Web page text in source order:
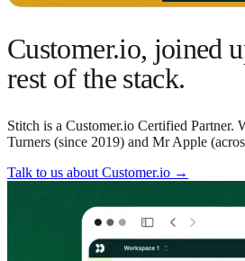
Customer.io, joined
rest of the stack.
Stitch is a Customer.io Certified Partner.
Turners (since 2019) and Mr Apple
Talk to us about Customer.io →